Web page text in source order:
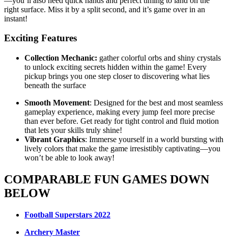
right surface. Miss it by a split second, and it’s game over in an
instant!
Exciting Features
Collection Mechanic: gather colorful orbs and shiny crystals
to unlock exciting secrets hidden within the game! Every
pickup brings you one step closer to discovering what lies
beneath the surface
Smooth Movement: Designed for the best and most seamless
gameplay experience, making every jump feel more precise
than ever before. Get ready for tight control and fluid motion
that lets your skills truly shine!
Vibrant Graphics: Immerse yourself in a world bursting with
lively colors that make the game irresistibly captivating—you
won’t be able to look away!
COMPARABLE FUN GAMES DOWN
BELOW
Football Superstars 2022
Archery Master